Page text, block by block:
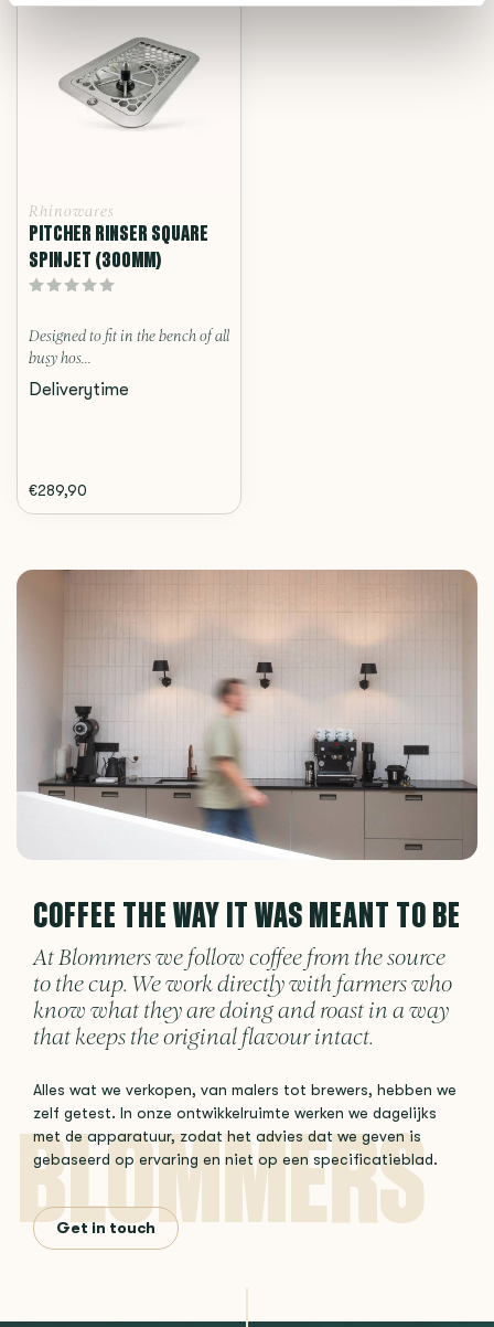
Rhinowares
PITCHER RINSER SQUARE
SPINJET (300MM)
Designed to fit in the bench of all
busy hos...
Deliverytime
€289,90
COFFEE THE WAY IT WAS MEANT TO BE
At Blommers we follow coffee from the source
to the cup. We work directly with farmers who
know what they are doing and roast in a way
that keeps the original flavour intact.
Alles wat we verkopen, van malers tot brewers, hebben we
zelf getest. In onze ontwikkelruimte werken we dagelijks
met de apparatuur, zodat het advies dat we geven is
gebaseerd op ervaring en niet op een specificatieblad.
Get in touch